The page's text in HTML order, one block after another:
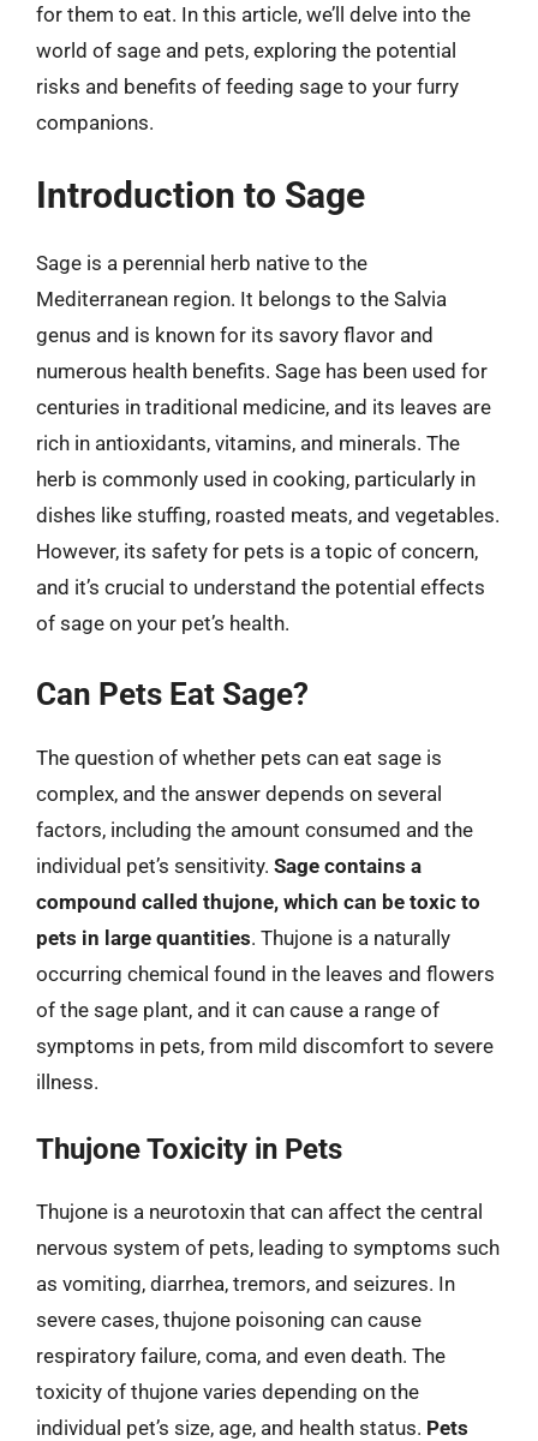
for them to eat. In this article, we’ll delve into the
world of sage and pets, exploring the potential
risks and benefits of feeding sage to your furry
companions.
Introduction to Sage
Sage is a perennial herb native to the
Mediterranean region. It belongs to the Salvia
genus and is known for its savory flavor and
numerous health benefits. Sage has been used for
centuries in traditional medicine, and its leaves are
rich in antioxidants, vitamins, and minerals. The
herb is commonly used in cooking, particularly in
dishes like stuffing, roasted meats, and vegetables.
However, its safety for pets is a topic of concern,
and it’s crucial to understand the potential effects
of sage on your pet’s health.
Can Pets Eat Sage?
The question of whether pets can eat sage is
complex, and the answer depends on several
factors, including the amount consumed and the
individual pet’s sensitivity. Sage contains a
compound called thujone, which can be toxic to
pets in large quantities. Thujone is a naturally
occurring chemical found in the leaves and flowers
of the sage plant, and it can cause a range of
symptoms in pets, from mild discomfort to severe
illness.
Thujone Toxicity in Pets
Thujone is a neurotoxin that can affect the central
nervous system of pets, leading to symptoms such
as vomiting, diarrhea, tremors, and seizures. In
severe cases, thujone poisoning can cause
respiratory failure, coma, and even death. The
toxicity of thujone varies depending on the
individual pet’s size, age, and health status. Pets